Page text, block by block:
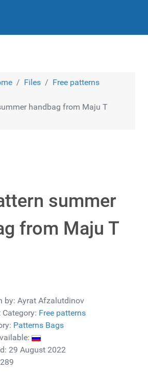
Files
Free patterns
handbag from Maju T
summer
from Maju T
by: Ayrat Afzalutdinov
Category: Free patterns
Patterns Bags
29 August 2022